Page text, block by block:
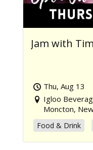
Jam with
Thu, Aug 13
Igloo
Moncton,
Food & Drink